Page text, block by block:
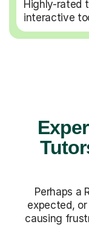
Highly-rated
interactive
Perhaps a
expected,
causing